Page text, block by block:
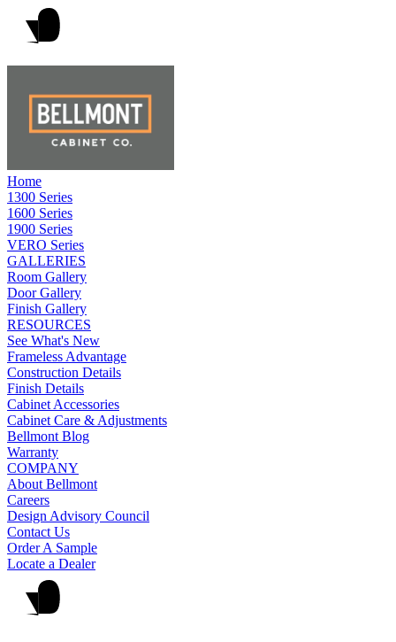
Home
1300 Series
1600 Series
1900 Series
VERO Series
GALLERIES
Room Gallery
Door Gallery
Finish Gallery
RESOURCES
See What's New
Frameless Advantage
Construction Details
Finish Details
Cabinet Accessories
Cabinet Care & Adjustments
Bellmont Blog
Warranty
COMPANY
About Bellmont
Careers
Design Advisory Council
Contact Us
Order A Sample
Locate a Dealer